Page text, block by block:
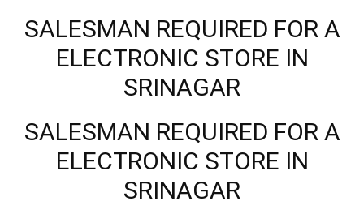
SALESMAN REQUIRED FOR A
ELECTRONIC STORE IN
SRINAGAR
SALESMAN REQUIRED FOR A
ELECTRONIC STORE IN
SRINAGAR